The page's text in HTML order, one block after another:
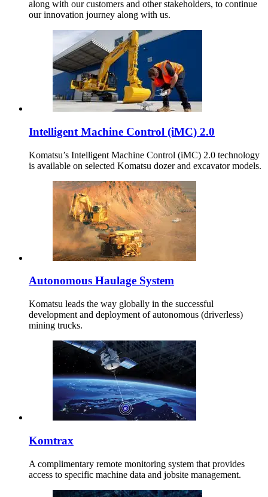
along with our customers and other stakeholders, to continue
our innovation journey along with us.
Intelligent Machine Control (iMC) 2.0
Komatsu’s Intelligent Machine Control (iMC) 2.0 technology
is available on selected Komatsu dozer and excavator models.
Autonomous Haulage System
Komatsu leads the way globally in the successful
development and deployment of autonomous (driverless)
mining trucks.
Komtrax
A complimentary remote monitoring system that provides
access to specific machine data and jobsite management.